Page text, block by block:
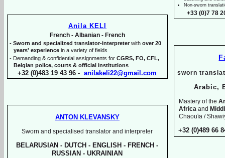
Non-sworn
+33 (0)7 78
sworn
Arabic,
Mastery of the
Africa and
Chaouïa /
+32 (0)489 66
Anila KELI
French - Albanian - French
- Sworn and specialized translator-interpreterwith over 20
years' experience in a variety of fields
- Demanding & confidential assignments for CGRS, FO, CFL,
Belgian police, courts & official institutions
+32 (0)483 19 43 96 - anilakeli22@gmail.com
ANTON KLEVANSKY
Sworn and specialised translator and interpreter
BELARUSIAN - DUTCH - ENGLISH - FRENCH -
RUSSIAN - UKRAINIAN